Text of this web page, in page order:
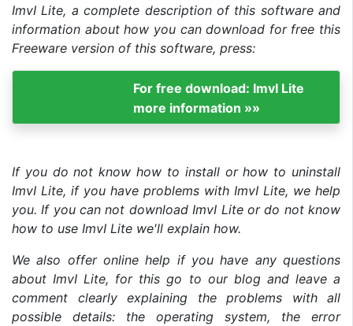
ImvI Lite, a complete description of this software and
information about how you can download for free this
Freeware version of this software, press:
For free download: ImvI Lite
more information »»
If you do not know how to install or how to uninstall
ImvI Lite, if you have problems with ImvI Lite, we help
you. If you can not download ImvI Lite or do not know
how to use ImvI Lite we'll explain how.
We also offer online help if you have any questions
about ImvI Lite, for this go to our blog and leave a
comment clearly explaining the problems with all
possible details: the operating system, the error